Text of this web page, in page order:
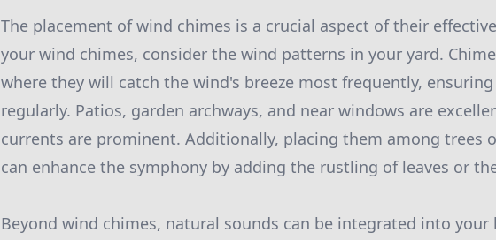
The placement of wind chimes is a crucial aspect of their
your wind chimes, consider the wind patterns in your yard.
where they will catch the wind's breeze most frequently,
regularly. Patios, garden archways, and near windows are
currents are prominent. Additionally, placing them among trees
can enhance the symphony by adding the rustling of leaves or
Beyond wind chimes, natural sounds can be integrated into